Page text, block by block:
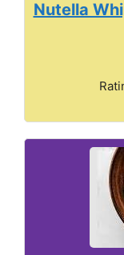
Nutella